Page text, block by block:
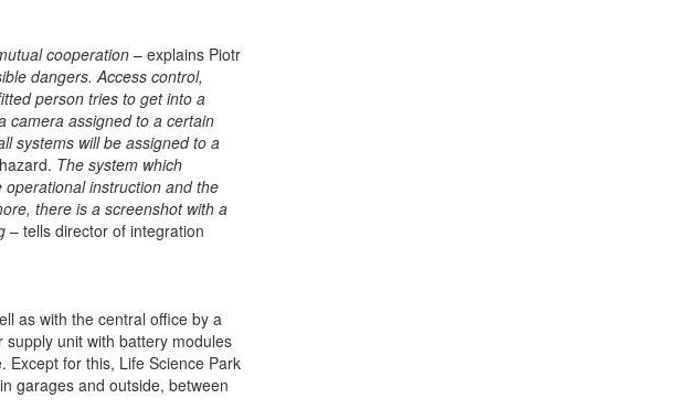
cooperation– explains Piotr
dangers. Access control,
person tries to get into a
camera assigned to a certain
systems will be assigned to a
The system which
instruction and the
there is a screenshot with a
– tells director of integration
as with the central office by a
unit with battery modules
Except for this, Life Science Park
garages and outside, between